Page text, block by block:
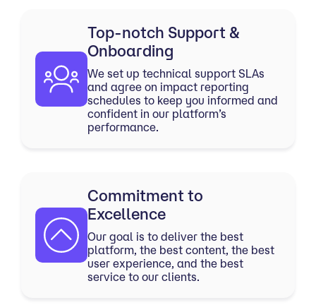
Top-notch Support &
Onboarding
We set up technical support SLAs
and agree on impact reporting
schedules to keep you informed and
confident in our platform’s
performance.
Commitment to
Excellence
Our goal is to deliver the best
platform, the best content, the best
user experience, and the best
service to our clients.